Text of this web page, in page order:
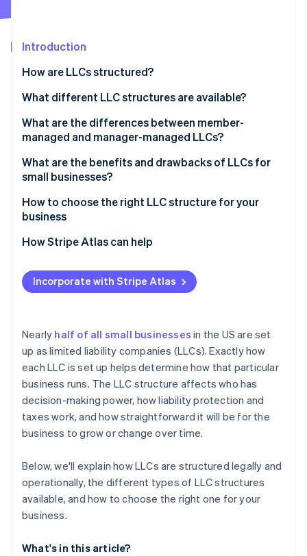
Fraud prevention
Start-up incorporation
Climate
Identity
Online identity verification
See how Stripe is building the economic
Watch now
Introduction
How are LLCs structured?
Articles of organisation
Operating agreement
What different LLC structures are available?
What are the differences between member-
managed and manager-managed LLCs?
What are the benefits and drawbacks of LLCs for
small businesses?
How to choose the right LLC structure for your
business
How Stripe Atlas can help
Applying to Atlas
Accepting payments and banking before your EIN
Cashless founder stock purchase
Automatic 83(b) tax election filing
World-class company legal documents
A free year of Stripe Payments, plus $50K in partner
credits and discounts
Incorporate with Stripe Atlas
Nearly half of all small businesses in the US are set
up as limited liability companies (LLCs). Exactly how
each LLC is set up helps determine how that particular
business runs. The LLC structure affects who has
decision-making power, how liability protection and
taxes work, and how straightforward it will be for the
business to grow or change over time.
Below, we'll explain how LLCs are structured legally and
operationally, the different types of LLC structures
available, and how to choose the right one for your
business.
What's in this article?